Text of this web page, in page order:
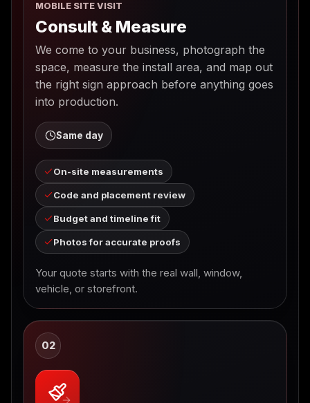
MOBILE SITE VISIT
Consult & Measure
We come to your business, photograph the
space, measure the install area, and map out
the right sign approach before anything goes
into production.
Same day
On-site measurements
Code and placement review
Budget and timeline fit
Photos for accurate proofs
Your quote starts with the real wall, window,
vehicle, or storefront.
02